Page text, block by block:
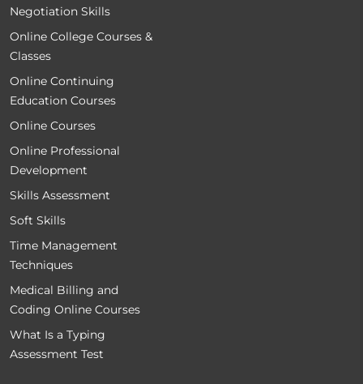
Negotiation Skills
Online College Courses &
Classes
Online Continuing
Education Courses
Online Courses
Online Professional
Development
Skills Assessment
Soft Skills
Time Management
Techniques
Medical Billing and
Coding Online Courses
What Is a Typing
Assessment Test